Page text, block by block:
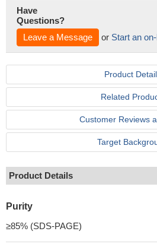
Have
Questions?
Leave a Message
or Start an
Product
Related
Customer Reviews
Target
Product Details
Purity
≥85% (SDS-PAGE)